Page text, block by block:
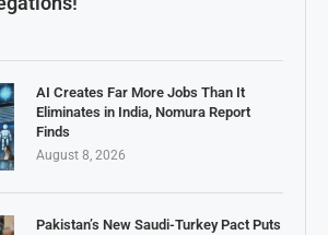
AI Creates Far More Jobs Than It
Eliminates in India, Nomura Report
Finds
August 8, 2026
Pakistan’s New Saudi-Turkey Pact Puts